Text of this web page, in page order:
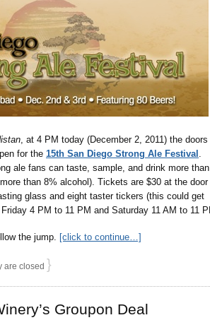
, at 4 PM today (December 2, 2011) the
for the 15th San Diego Strong Ale Festival
ale fans can taste, sample, and drink more
than 8% alcohol). Tickets are $30 at the door
glass and eight taster tickers (this could get
4 PM to 11 PM and Saturday 11 AM to 11
the jump. [click to continue…]
are closed }
Groupon Deal